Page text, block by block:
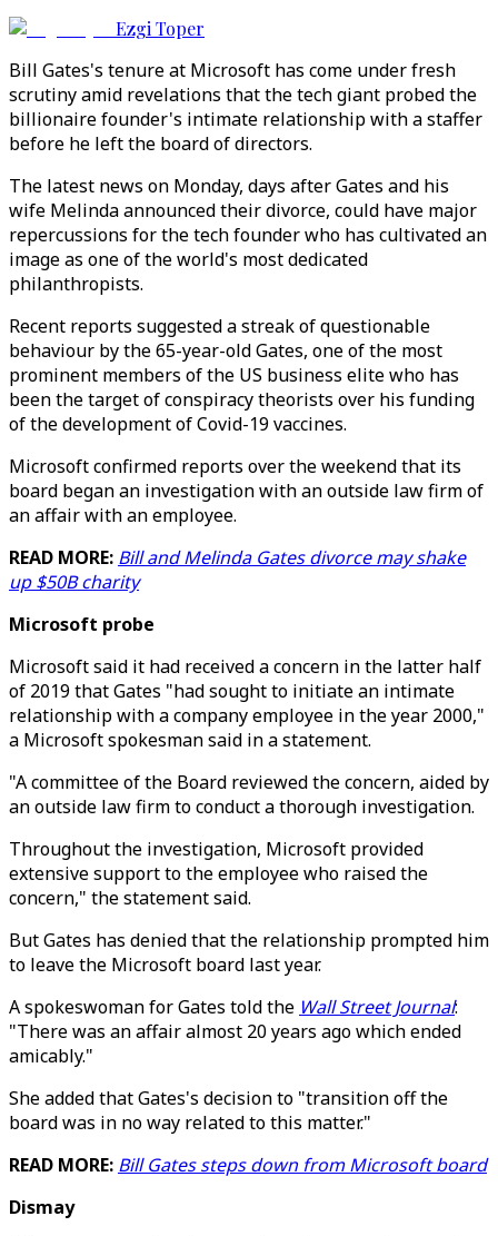
Ezgi Toper
Bill Gates's tenure at Microsoft has come under fresh
scrutiny amid revelations that the tech giant probed the
billionaire founder's intimate relationship with a staffer
before he left the board of directors.
The latest news on Monday, days after Gates and his
wife Melinda announced their divorce, could have major
repercussions for the tech founder who has cultivated an
image as one of the world's most dedicated
philanthropists.
Recent reports suggested a streak of questionable
behaviour by the 65-year-old Gates, one of the most
prominent members of the US business elite who has
been the target of conspiracy theorists over his funding
of the development of Covid-19 vaccines.
Microsoft confirmed reports over the weekend that its
board began an investigation with an outside law firm of
an affair with an employee.
READ MORE: Bill and Melinda Gates divorce may shake
up $50B charity
Microsoft probe
Microsoft said it had received a concern in the latter half
of 2019 that Gates "had sought to initiate an intimate
relationship with a company employee in the year 2000,"
a Microsoft spokesman said in a statement.
"A committee of the Board reviewed the concern, aided by
an outside law firm to conduct a thorough investigation.
Throughout the investigation, Microsoft provided
extensive support to the employee who raised the
concern," the statement said.
But Gates has denied that the relationship prompted him
to leave the Microsoft board last year.
A spokeswoman for Gates told the Wall Street Journal:
"There was an affair almost 20 years ago which ended
amicably."
She added that Gates's decision to "transition off the
board was in no way related to this matter."
READ MORE: Bill Gates steps down from Microsoft board
Dismay